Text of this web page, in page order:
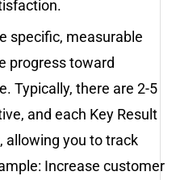
specific, measurable
progress toward
Typically, there are 2-5
and each Key Result
allowing you to track
Increase customer